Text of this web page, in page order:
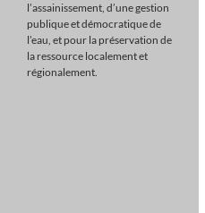
l’assainissement, d’une gestion
publique et démocratique de
l’eau, et pour la préservation de
la ressource localement et
régionalement.